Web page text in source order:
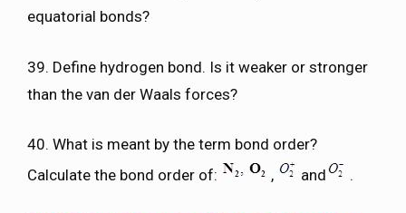
equatorial bonds?
39. Define hydrogen bond. Is it weaker or stronger
than the van der Waals forces?
40. What is meant by the term bond order?
Calculate the bond order of:
, and .